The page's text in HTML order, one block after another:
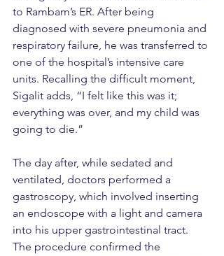
to Rambam’s ER. After being
diagnosed with severe pneumonia and
respiratory failure, he was transferred to
one of the hospital’s intensive care
units. Recalling the difficult moment,
Sigalit adds, “I felt like this was it;
everything was over, and my child was
going to die.”
The day after, while sedated and
ventilated, doctors performed a
gastroscopy, which involved inserting
an endoscope with a light and camera
into his upper gastrointestinal tract.
The procedure confirmed the